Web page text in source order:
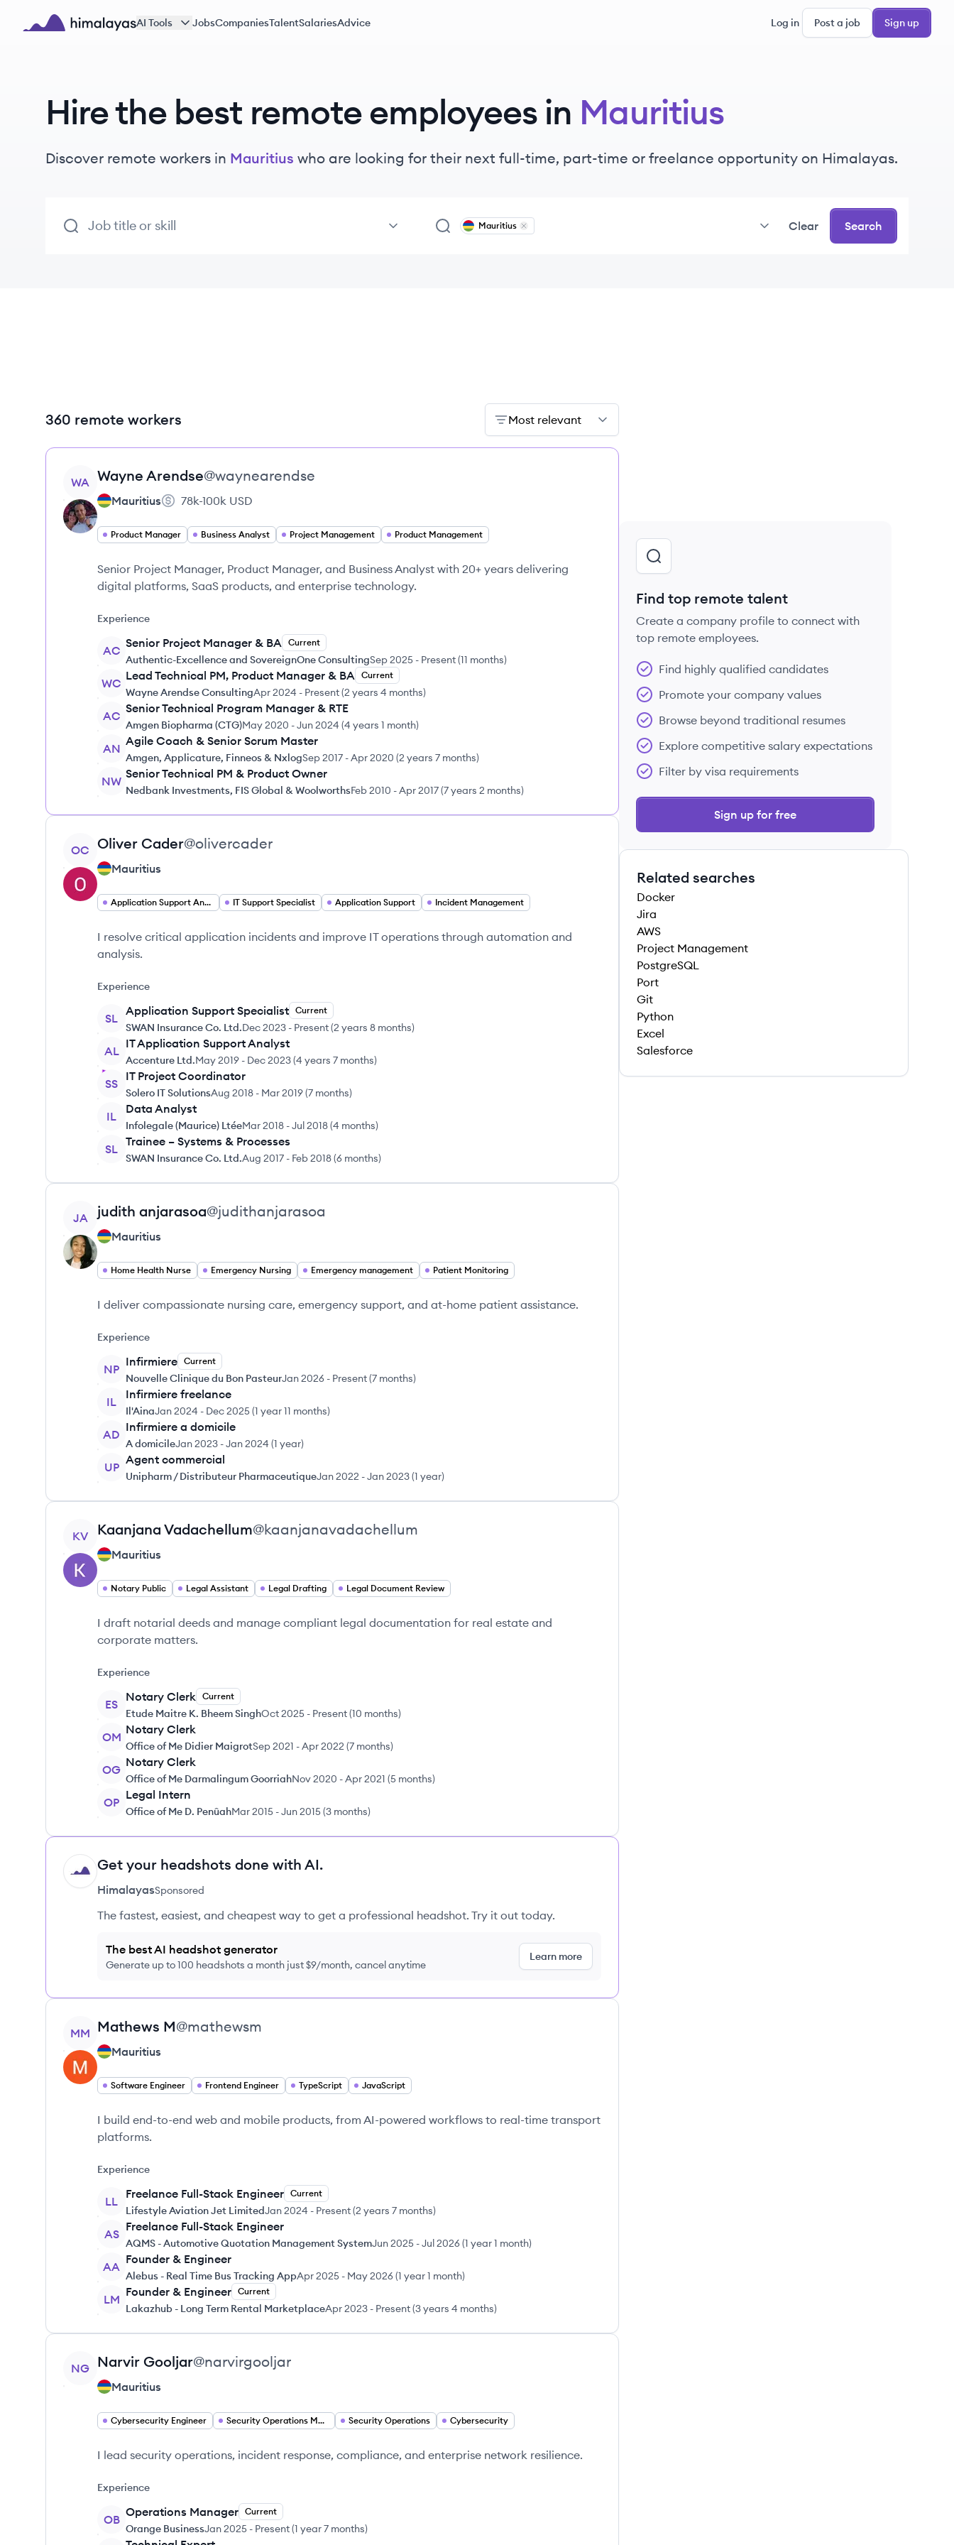
Skip to main content
AI Tools JobsCompaniesTalentSalariesAdvice Log in Post a job Sign up
Hire the best remoteemployeesin Mauritius
Discover remote workers in Mauritius who are looking for their next full-time, part-time or freelance opportunity on Himalayas.
Mauritius
Remove
Clear Search
360 remote workers Most relevant
View profile
WA Wayne Arendse@waynearendse
Mauritius 78k-100k USD
Product Manager Business Analyst Project Management Product Management
Senior Project Manager, Product Manager, and Business Analyst with 20+ years delivering
digital platforms, SaaS products, and enterprise technology.
Experience
AC
Senior Project Manager & BA Current
Authentic-Excellence and SovereignOne ConsultingSep 2025 - Present(11 months)
WC
Lead Technical PM, Product Manager & BA Current
Wayne Arendse ConsultingApr 2024 - Present(2 years 4 months)
AC
Senior Technical Program Manager & RTE
Amgen Biopharma (CTG)May 2020 -Jun 2024 (4 years 1 month)
AN
Agile Coach & Senior Scrum Master
Amgen, Applicature, Finneos & NxlogSep 2017 -Apr 2020 (2 years 7 months)
NW
Senior Technical PM & Product Owner
Nedbank Investments, FIS Global & WoolworthsFeb 2010 -Apr 2017(7 years 2 months)
View profile
OC Oliver Cader@olivercader
Mauritius
Application Support Analyst IT Support Specialist Application Support Incident Management
I resolve critical application incidents and improve IT operations through automation and
analysis.
Experience
SL
Application Support Specialist Current
SWAN Insurance Co. Ltd.Dec 2023 - Present(2 years 8 months)
AL
IT Application Support Analyst
Accenture Ltd.May 2019 - Dec 2023(4 years 7 months)
SS
IT Project Coordinator
Solero IT SolutionsAug 2018 - Mar 2019(7 months)
IL
Data Analyst
Infolegale (Maurice) LtéeMar 2018 -Jul 2018(4 months)
SL
Trainee – Systems & Processes
SWAN Insurance Co. Ltd.Aug 2017 - Feb 2018(6 months)
View profile
JA judith anjarasoa@judithanjarasoa
Mauritius
Home Health Nurse Emergency Nursing Emergency management Patient Monitoring
I deliver compassionate nursing care, emergency support, and at-home patient assistance.
Experience
NP
Infirmiere Current
Nouvelle Clinique du Bon PasteurJan 2026 - Present(7 months)
IL
Infirmiere freelance
Il'AinaJan 2024 - Dec 2025(1 year 11 months)
AD
Infirmiere a domicile
A domicileJan 2023 -Jan 2024 (1 year)
UP
Agent commercial
Unipharm / Distributeur PharmaceutiqueJan 2022 -Jan 2023(1 year)
View profile
KV Kaanjana Vadachellum@kaanjanavadachellum
Mauritius
Notary Public Legal Assistant Legal Drafting Legal Document Review
I draft notarial deeds and manage compliant legal documentation for real estate and
corporate matters.
Experience
ES
Notary Clerk Current
Etude Maitre K. Bheem SinghOct 2025 - Present(10 months)
OM
Notary Clerk
Office of Me Didier MaigrotSep 2021 -Apr 2022 (7 months)
OG
Notary Clerk
Office of Me Darmalingum GoorriahNov 2020 -Apr 2021 (5 months)
OP
Legal Intern
Office of Me D. PenûahMar 2015 -Jun 2015(3 months)
HI Get your headshots done with AI.
HimalayasSponsored
The fastest, easiest, and cheapest way to get a professional headshot. Try it out today.
The best AI headshot generator
Generate up to 100 headshots a month just $9/month, cancel anytime
Learn more
View profile
MM Mathews M@mathewsm
Mauritius
Software Engineer Frontend Engineer TypeScript JavaScript
I build end-to-end web and mobile products, from AI-powered workflows to real-time transport
platforms.
Experience
LL
Freelance Full-Stack Engineer Current
Lifestyle Aviation Jet LimitedJan 2024 - Present(2 years 7 months)
AS
Freelance Full-Stack Engineer
AQMS - Automotive Quotation Management SystemJun 2025 -Jul 2026(1 year 1 month)
AA
Founder & Engineer
Alebus - Real Time Bus Tracking AppApr 2025 - May 2026(1 year 1 month)
LM
Founder & Engineer Current
Lakazhub - Long Term Rental MarketplaceApr 2023 - Present(3 years 4 months)
View profile
NG Narvir Gooljar@narvirgooljar
Mauritius
Cybersecurity Engineer Security Operations Manager Security Operations Cybersecurity
I lead security operations, incident response, compliance, and enterprise network resilience.
Experience
OB
Operations Manager Current
Orange BusinessJan 2025 - Present(1 year 7 months)
Find top remote talent
Create a company profile to connect with
top remote employees.
Find highly qualified candidates
Promote your company values
Browse beyond traditional resumes
Explore competitive salary expectations
Filter by visa requirements
Sign up for free
Related searches
Docker
Jira
AWS
Project Management
PostgreSQL
Port
Git
Python
Excel
Salesforce